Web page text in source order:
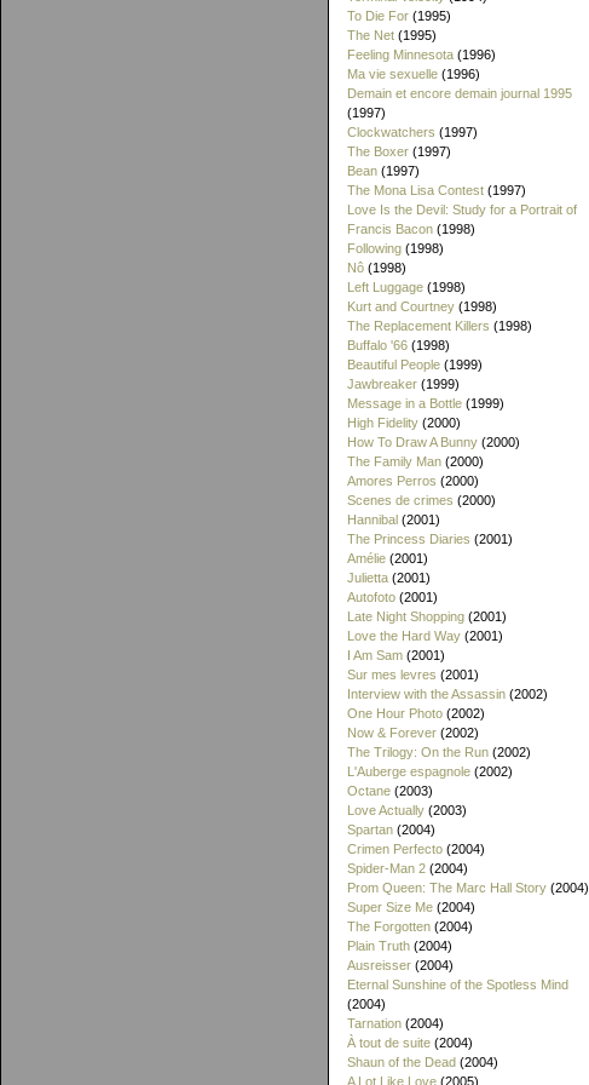
To Die For (1995)
The Net (1995)
Feeling Minnesota (1996)
Ma vie sexuelle (1996)
Demain et encore demain journal 1995
(1997)
Clockwatchers (1997)
The Boxer (1997)
Bean (1997)
The Mona Lisa Contest (1997)
Love Is the Devil: Study for a Portrait of
Francis Bacon (1998)
Following (1998)
Nô (1998)
Left Luggage (1998)
Kurt and Courtney (1998)
The Replacement Killers (1998)
Buffalo '66 (1998)
Beautiful People (1999)
Jawbreaker (1999)
Message in a Bottle (1999)
High Fidelity (2000)
How To Draw A Bunny (2000)
The Family Man (2000)
Amores Perros (2000)
Scenes de crimes (2000)
Hannibal (2001)
The Princess Diaries (2001)
Amélie (2001)
Julietta (2001)
Autofoto (2001)
Late Night Shopping (2001)
Love the Hard Way (2001)
I Am Sam (2001)
Sur mes levres (2001)
Interview with the Assassin (2002)
One Hour Photo (2002)
Now & Forever (2002)
The Trilogy: On the Run (2002)
L'Auberge espagnole (2002)
Octane (2003)
Love Actually (2003)
Spartan (2004)
Crimen Perfecto (2004)
Spider-Man 2 (2004)
Prom Queen: The Marc Hall Story (2004)
Super Size Me (2004)
The Forgotten (2004)
Plain Truth (2004)
Ausreisser (2004)
Eternal Sunshine of the Spotless Mind
(2004)
Tarnation (2004)
À tout de suite (2004)
Shaun of the Dead (2004)
A Lot Like Love (2005)